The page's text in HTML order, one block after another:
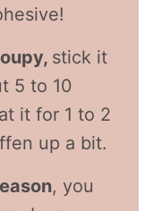
stick it
5 to 10
it for 1 to 2
up a bit.
, you